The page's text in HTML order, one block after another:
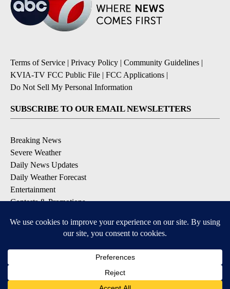
Terms of Service | Privacy Policy | Community Guidelines |
KVIA-TV FCC Public File | FCC Applications |
Do Not Sell My Personal Information
SUBSCRIBE TO OUR EMAIL NEWSLETTERS
Breaking News
Severe Weather
Daily News Updates
Daily Weather Forecast
Entertainment
Contests & Promotions
DOWNLOAD OUR APPS
Available for iOS and Android